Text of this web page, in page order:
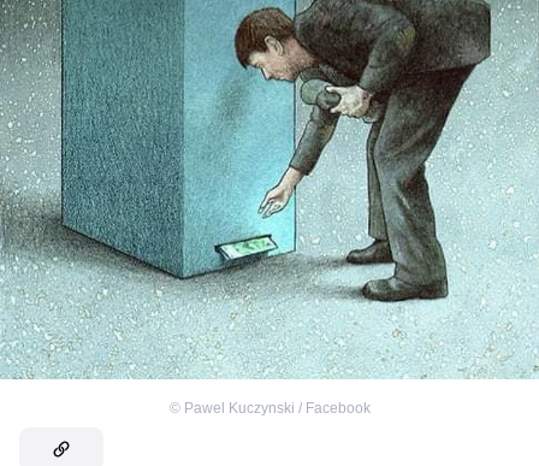
© Pawel Kuczynski / Facebook